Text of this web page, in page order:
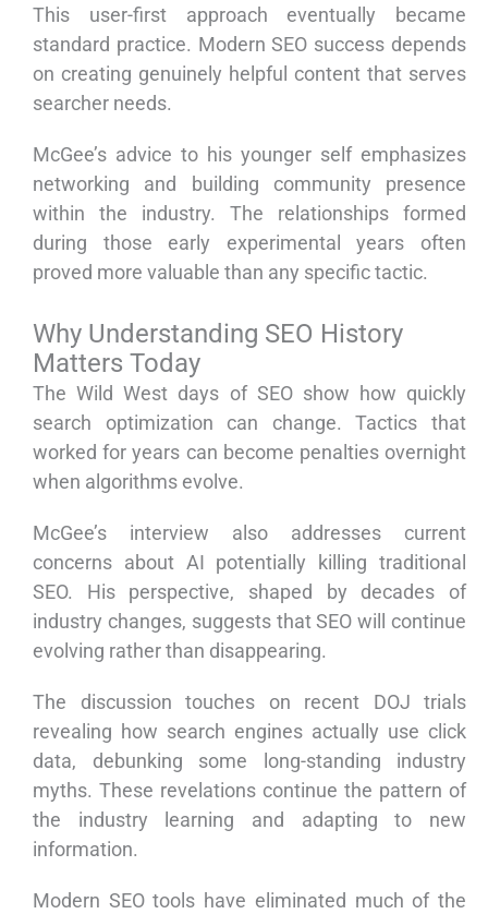
This user-first approach eventually became
standard practice. Modern SEO success depends
on creating genuinely helpful content that serves
searcher needs.
McGee’s advice to his younger self emphasizes
networking and building community presence
within the industry. The relationships formed
during those early experimental years often
proved more valuable than any specific tactic.
Why Understanding SEO History
Matters Today
The Wild West days of SEO show how quickly
search optimization can change. Tactics that
worked for years can become penalties overnight
when algorithms evolve.
McGee’s interview also addresses current
concerns about AI potentially killing traditional
SEO. His perspective, shaped by decades of
industry changes, suggests that SEO will continue
evolving rather than disappearing.
The discussion touches on recent DOJ trials
revealing how search engines actually use click
data, debunking some long-standing industry
myths. These revelations continue the pattern of
the industry learning and adapting to new
information.
Modern SEO tools have eliminated much of the